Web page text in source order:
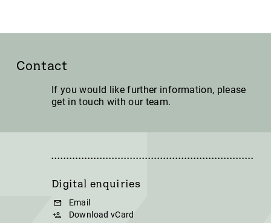
Contact
If you would like further information, please
get in touch with our team.
Digital enquiries
Email
Download vCard